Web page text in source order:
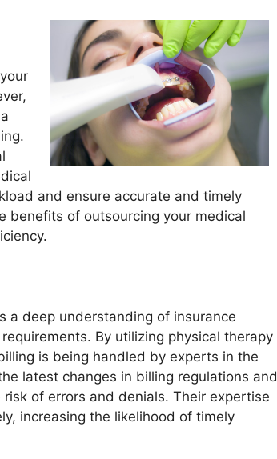
and ensure accurate and timely
benefits of outsourcing your medical
a deep understanding of insurance
By utilizing physical therapy
is being handled by experts in the
latest changes in billing regulations and
of errors and denials. Their expertise
increasing the likelihood of timely